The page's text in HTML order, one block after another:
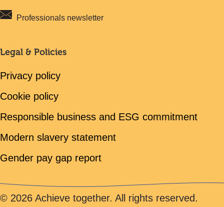
Professionals newsletter
Legal & Policies
Privacy policy
Cookie policy
Responsible business and ESG commitment
Modern slavery statement
Gender pay gap report
© 2026 Achieve together. All rights reserved.